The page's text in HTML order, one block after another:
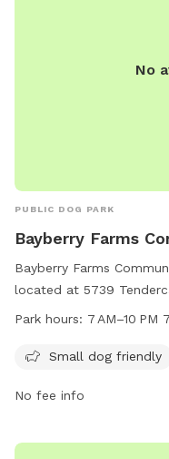
No
PUBLIC DOG PARK
Bayberry Farms
Bayberry Farms
located at 5739
amenities such as a
For more information,
Park hours: 7 AM–10 PM
Small dog friendly
No fee info